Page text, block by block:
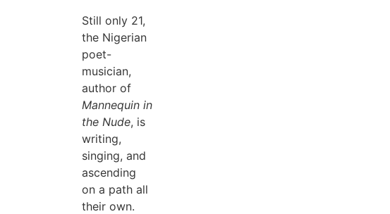
Still only 21,
the Nigerian
poet-
musician,
author of
Mannequin in
the Nude, is
writing,
singing, and
ascending
on a path all
their own.